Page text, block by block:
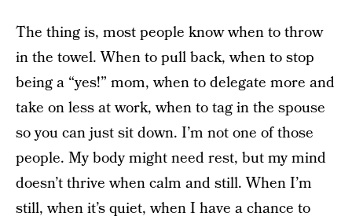
The thing is, most people know when to throw
in the towel. When to pull back, when to stop
being a “yes!” mom, when to delegate more and
take on less at work, when to tag in the spouse
so you can just sit down. I’m not one of those
people. My body might need rest, but my mind
doesn’t thrive when calm and still. When I’m
still, when it’s quiet, when I have a chance to